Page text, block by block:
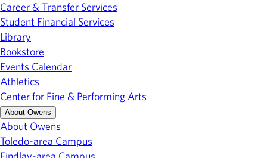
Career & Transfer Services
Student Financial Services
Library
Bookstore
Events Calendar
Athletics
Center for Fine & Performing Arts
About Owens
About Owens
Toledo-area Campus